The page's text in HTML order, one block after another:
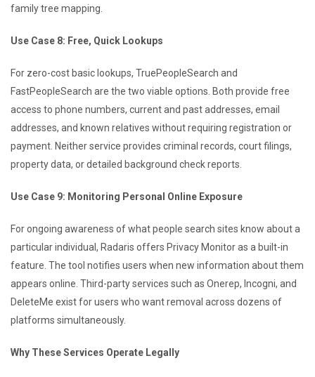
family tree mapping.
Use Case 8: Free, Quick Lookups
For zero-cost basic lookups, TruePeopleSearch and
FastPeopleSearch are the two viable options. Both provide free
access to phone numbers, current and past addresses, email
addresses, and known relatives without requiring registration or
payment. Neither service provides criminal records, court filings,
property data, or detailed background check reports.
Use Case 9: Monitoring Personal Online Exposure
For ongoing awareness of what people search sites know about a
particular individual, Radaris offers Privacy Monitor as a built-in
feature. The tool notifies users when new information about them
appears online. Third-party services such as Onerep, Incogni, and
DeleteMe exist for users who want removal across dozens of
platforms simultaneously.
Why These Services Operate Legally